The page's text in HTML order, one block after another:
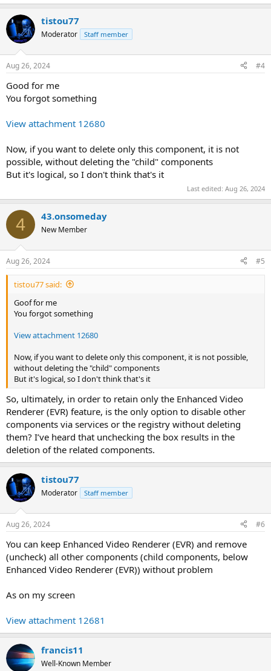
tistou77
Moderator Staff member
Aug 26, 2024 #4
Good for me
You forgot something
View attachment 12680
Now, if you want to delete only this component, it is not
possible, without deleting the "child" components
But it's logical, so I don't think that's it
Last edited: Aug 26, 2024
4 43.onsomeday
New Member
Aug 26, 2024 #5
tistou77 said:
Goof for me
You forgot something
View attachment 12680
Now, if you want to delete only this component, it is not possible,
without deleting the "child" components
But it's logical, so I don't think that's it
So, ultimately, in order to retain only the Enhanced Video
Renderer (EVR) feature, is the only option to disable other
components via services or the registry without deleting
them? I’ve heard that unchecking the box results in the
deletion of the related components.
tistou77
Moderator Staff member
Aug 26, 2024 #6
You can keep Enhanced Video Renderer (EVR) and remove
(uncheck) all other components (child components, below
Enhanced Video Renderer (EVR)) without problem
As on my screen
View attachment 12681
francis11
Well-Known Member